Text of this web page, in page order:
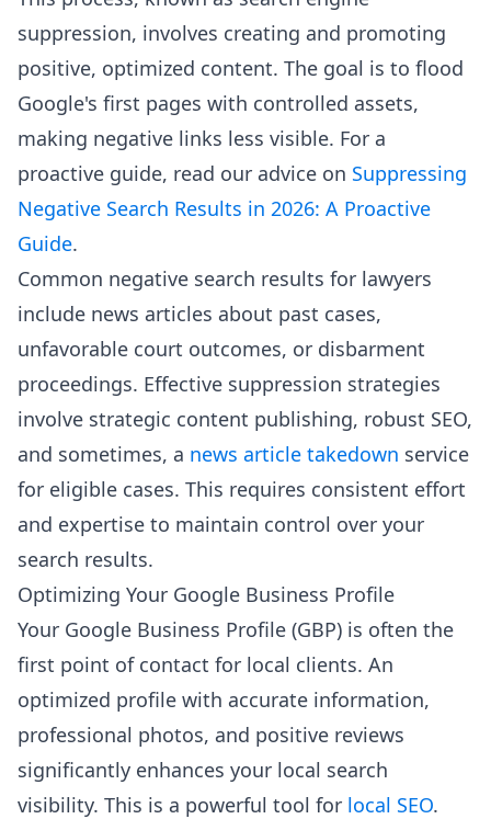
suppression, involves creating and promoting
positive, optimized content. The goal is to flood
Google's first pages with controlled assets,
making negative links less visible. For a
proactive guide, read our advice on Suppressing
Negative Search Results in 2026: A Proactive
Guide.
Common negative search results for lawyers
include news articles about past cases,
unfavorable court outcomes, or disbarment
proceedings. Effective suppression strategies
involve strategic content publishing, robust SEO,
and sometimes, a news article takedown service
for eligible cases. This requires consistent effort
and expertise to maintain control over your
search results.
Optimizing Your Google Business Profile
Your Google Business Profile (GBP) is often the
first point of contact for local clients. An
optimized profile with accurate information,
professional photos, and positive reviews
significantly enhances your local search
visibility. This is a powerful tool for local SEO.